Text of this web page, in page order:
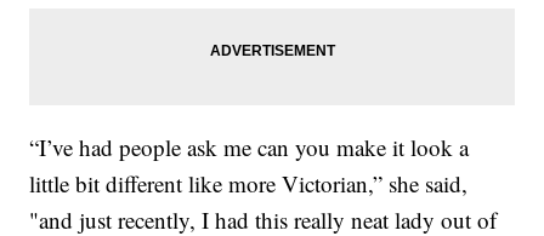
“I’ve had people ask me can you make it look a
little bit different like more Victorian,” she said,
"and just recently, I had this really neat lady out of